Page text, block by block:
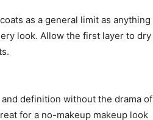
as a general limit as anything
look. Allow the first layer to dry
definition without the drama of
for a no-makeup makeup look